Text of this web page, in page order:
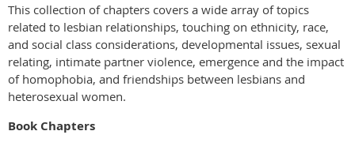
This collection of chapters covers a wide array of topics
related to lesbian relationships, touching on ethnicity, race,
and social class considerations, developmental issues, sexual
relating, intimate partner violence, emergence and the impact
of homophobia, and friendships between lesbians and
heterosexual women.
Book Chapters